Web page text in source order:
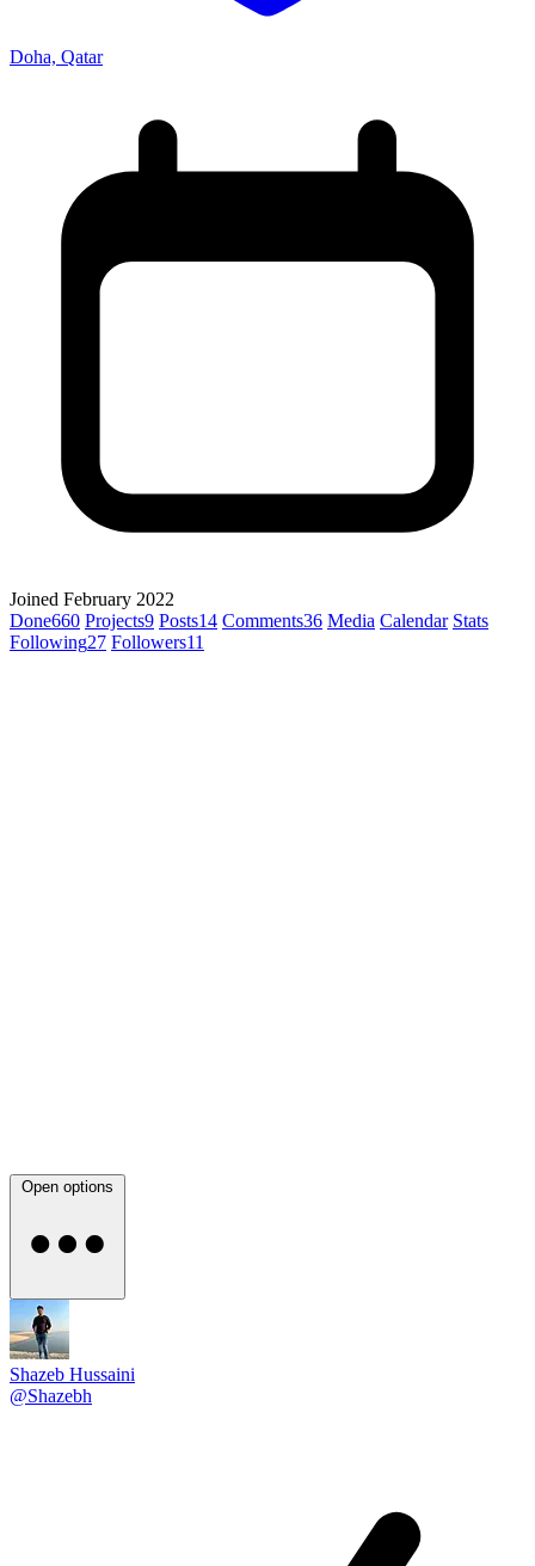
Doha, Qatar
Joined February 2022
Done660 Projects9 Posts14 Comments36 Media Calendar Stats
Following27 Followers11
Open options
Shazeb Hussaini
@Shazebh